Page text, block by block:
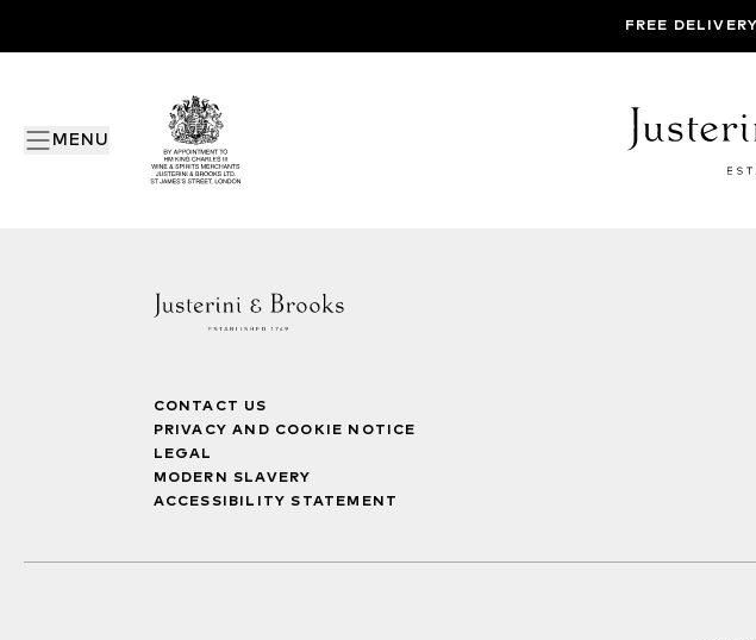
MENU
FREE
CONTACT US
PRIVACY AND COOKIE NOTICE
LEGAL
MODERN SLAVERY
ACCESSIBILITY STATEMENT